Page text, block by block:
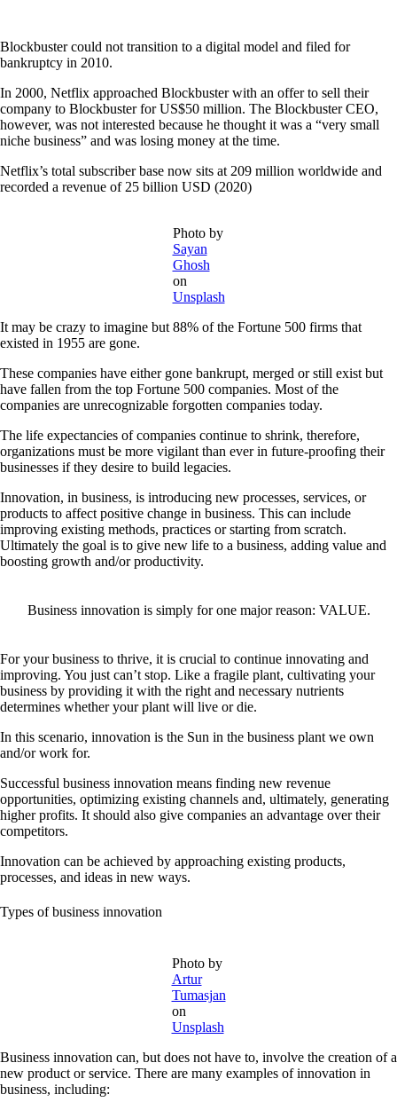
Blockbuster could not transition to a digital model and filed for
bankruptcy in 2010.
In 2000, Netflix approached Blockbuster with an offer to sell their
company to Blockbuster for US$50 million. The Blockbuster CEO,
however, was not interested because he thought it was a “very small
niche business” and was losing money at the time.
Netflix’s total subscriber base now sits at 209 million worldwide and
recorded a revenue of 25 billion USD (2020)
Photo by
Sayan
Ghosh
on
Unsplash
It may be crazy to imagine but 88% of the Fortune 500 firms that
existed in 1955 are gone.
These companies have either gone bankrupt, merged or still exist but
have fallen from the top Fortune 500 companies. Most of the
companies are unrecognizable forgotten companies today.
The life expectancies of companies continue to shrink, therefore,
organizations must be more vigilant than ever in future-proofing their
businesses if they desire to build legacies.
Innovation, in business, is introducing new processes, services, or
products to affect positive change in business. This can include
improving existing methods, practices or starting from scratch.
Ultimately the goal is to give new life to a business, adding value and
boosting growth and/or productivity.
Business innovation is simply for one major reason: VALUE.
For your business to thrive, it is crucial to continue innovating and
improving. You just can’t stop. Like a fragile plant, cultivating your
business by providing it with the right and necessary nutrients
determines whether your plant will live or die.
In this scenario, innovation is the Sun in the business plant we own
and/or work for.
Successful business innovation means finding new revenue
opportunities, optimizing existing channels and, ultimately, generating
higher profits. It should also give companies an advantage over their
competitors.
Innovation can be achieved by approaching existing products,
processes, and ideas in new ways.
Types of business innovation
Photo by
Artur
Tumasjan
on
Unsplash
Business innovation can, but does not have to, involve the creation of a
new product or service. There are many examples of innovation in
business, including: